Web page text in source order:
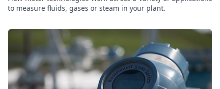
to measure fluids, gases or steam in your plant.